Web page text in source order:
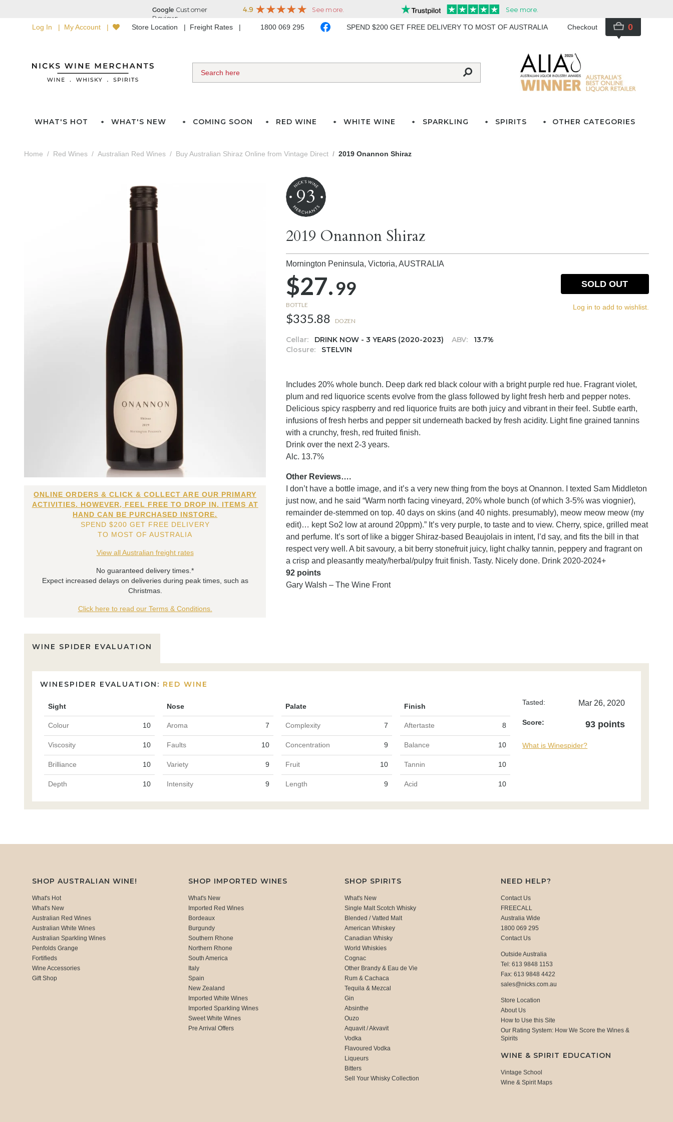
Log In My Account Store Location Freight Rates 1800 069 295 SPEND $200 GET FREE DELIVERY TO MOST OF AUSTRALIA Checkout 0
WHAT'S HOT WHAT'S NEW COMING SOON RED WINE WHITE WINE SPARKLING SPIRITS OTHER CATEGORIES
Home Red Wines Australian Red Wines Buy Australian Shiraz Online from Vintage Direct 2019 Onannon Shiraz
ONLINE ORDERS & CLICK & COLLECT ARE OUR PRIMARY
ACTIVITIES. HOWEVER, FEEL FREE TO DROP IN. ITEMS AT
HAND CAN BE PURCHASED INSTORE.
SPEND $200 GET FREE DELIVERY
TO MOST OF AUSTRALIA
View all Australian freight rates
No guaranteed delivery times.*
Expect increased delays on deliveries during peak times, such as
Christmas.
Click here to read our Terms & Conditions.
93
2019 Onannon Shiraz
Mornington Peninsula, Victoria,AUSTRALIA
$27.99
BOTTLE
$335.88 DOZEN
Cellar: DRINK NOW - 3 YEARS (2020-2023) ABV:
13.7%
Closure:
STELVIN
SOLD OUT
Log in to add to wishlist.
Includes 20% whole bunch. Deep dark red black colour with a bright purple red hue. Fragrant violet,
plum and red liquorice scents evolve from the glass followed by light fresh herb and pepper notes.
Delicious spicy raspberry and red liquorice fruits are both juicy and vibrant in their feel. Subtle earth,
infusions of fresh herbs and pepper sit underneath backed by fresh acidity. Light fine grained tannins
with a crunchy, fresh, red fruited finish.
Drink over the next 2-3 years.
Alc. 13.7%
Other Reviews….
I don’t have a bottle image, and it’s a very new thing from the boys at Onannon. I texted Sam Middleton
just now, and he said “Warm north facing vineyard, 20% whole bunch (of which 3-5% was viognier),
remainder de-stemmed on top. 40 days on skins (and 40 nights. presumably), meow meow meow (my
edit)… kept So2 low at around 20ppm).” It’s very purple, to taste and to view. Cherry, spice, grilled meat
and perfume. It’s sort of like a bigger Shiraz-based Beaujolais in intent, I’d say, and fits the bill in that
respect very well. A bit savoury, a bit berry stonefruit juicy, light chalky tannin, peppery and fragrant on
a crisp and pleasantly meaty/herbal/pulpy fruit finish. Tasty. Nicely done. Drink 2020-2024+
92 points
Gary Walsh – The Wine Front
WINE SPIDER EVALUATION
WINESPIDER EVALUATION: RED WINE
Sight Nose Palate Finish
Colour 10 Aroma 7 Complexity 7 Aftertaste 8
Viscosity 10 Faults 10 Concentration 9 Balance 10
Brilliance 10 Variety 9 Fruit 10 Tannin 10
Depth 10 Intensity 9 Length 9 Acid 10
Tasted: Mar 26, 2020
Score: 93 points
What is Winespider?
SHOP AUSTRALIAN WINE!
What's Hot
What's New
Australian Red Wines
Australian White Wines
Australian Sparkling Wines
Penfolds Grange
Fortifieds
Wine Accessories
Gift Shop
SHOP IMPORTED WINES
What's New
Imported Red Wines
Bordeaux
Burgundy
Southern Rhone
Northern Rhone
South America
Italy
Spain
New Zealand
Imported White Wines
Imported Sparkling Wines
Sweet White Wines
Pre Arrival Offers
SHOP SPIRITS
What's New
Single Malt Scotch Whisky
Blended / Vatted Malt
American Whiskey
Canadian Whisky
World Whiskies
Cognac
Other Brandy & Eau de Vie
Rum & Cachaca
Tequila & Mezcal
Gin
Absinthe
Ouzo
Aquavit / Akvavit
Vodka
Flavoured Vodka
Liqueurs
Bitters
Sell Your Whisky Collection
NEED HELP?
Contact Us
FREECALL
Australia Wide
1800 069 295
Contact Us
Outside Australia
Tel: 613 9848 1153
Fax: 613 9848 4422
sales@nicks.com.au
Store Location
About Us
How to Use this Site
Our Rating System: How We Score the Wines &
Spirits
WINE & SPIRIT EDUCATION
Vintage School
Wine & Spirit Maps